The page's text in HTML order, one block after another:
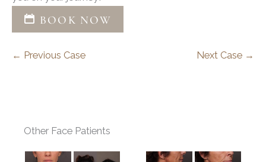
BOOK NOW
← Previous Case Next Case →
Other Face Patients